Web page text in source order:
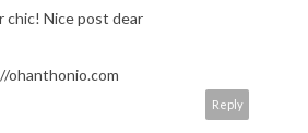
chic! Nice post dear
ohanthonio.com
Reply